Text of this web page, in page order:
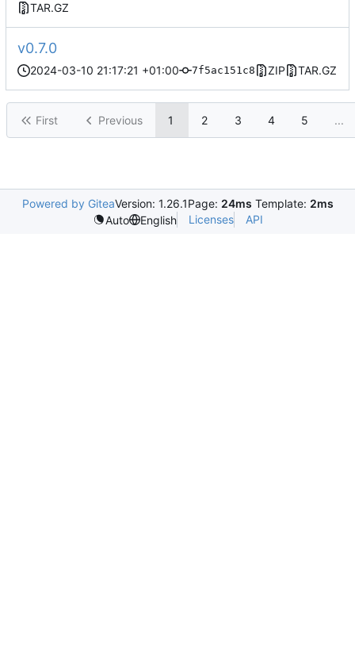
TAR.GZ
v0.7.0
2024-03-10 21:17:21 +01:00 7f5ac151c8 ZIP TAR.GZ
First Previous 1 2 3 4 5 ...
Powered by GiteaVersion: 1.26.1Page: 24ms Template: 2ms
Auto
English Licenses API